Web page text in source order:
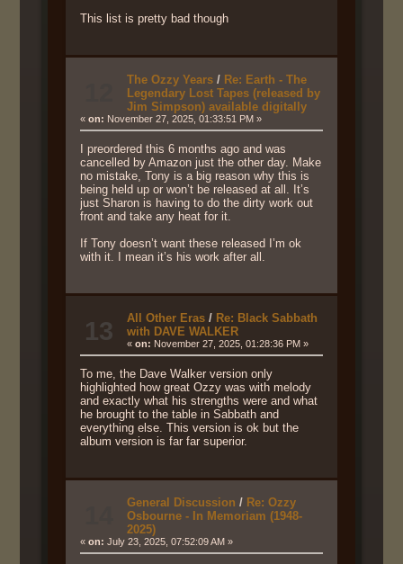
This list is pretty bad though
The Ozzy Years/ Re: Earth - The
Legendary Lost Tapes (released by
Jim Simpson) available digitally
« on: November 27, 2025, 01:33:51 PM »
I preordered this 6 months ago and was
cancelled by Amazon just the other day. Make
no mistake, Tony is a big reason why this is
being held up or won’t be released at all. It’s
just Sharon is having to do the dirty work out
front and take any heat for it.
If Tony doesn’t want these released I’m ok
with it. I mean it’s his work after all.
13 All Other Eras/ Re: Black Sabbath
with DAVE WALKER
« on: November 27, 2025, 01:28:36 PM »
To me, the Dave Walker version only
highlighted how great Ozzy was with melody
and exactly what his strengths were and what
he brought to the table in Sabbath and
everything else. This version is ok but the
album version is far far superior.
General Discussion / Re: Ozzy
Osbourne - In Memoriam (1948-
2025)
« on: July 23, 2025, 07:52:09 AM »